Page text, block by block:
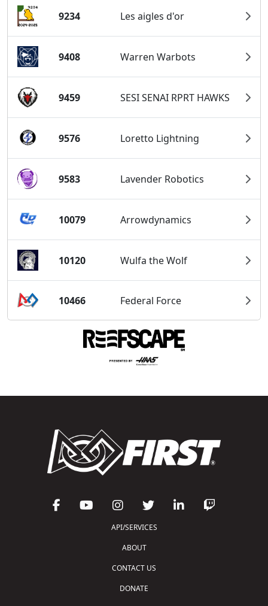
9234 Les aigles d'or
9408 Warren Warbots
9459 SESI SENAI RPRT HAWKS
9576 Loretto Lightning
9583 Lavender Robotics
10079 Arrowdynamics
10120 Wulfa the Wolf
10466 Federal Force
API/SERVICES
ABOUT
CONTACT US
DONATE